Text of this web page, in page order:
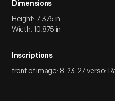
Dimensions
Height: 7.375 in
Width: 10.875 in
Inscriptions
front of image: 8-23-27 verso: